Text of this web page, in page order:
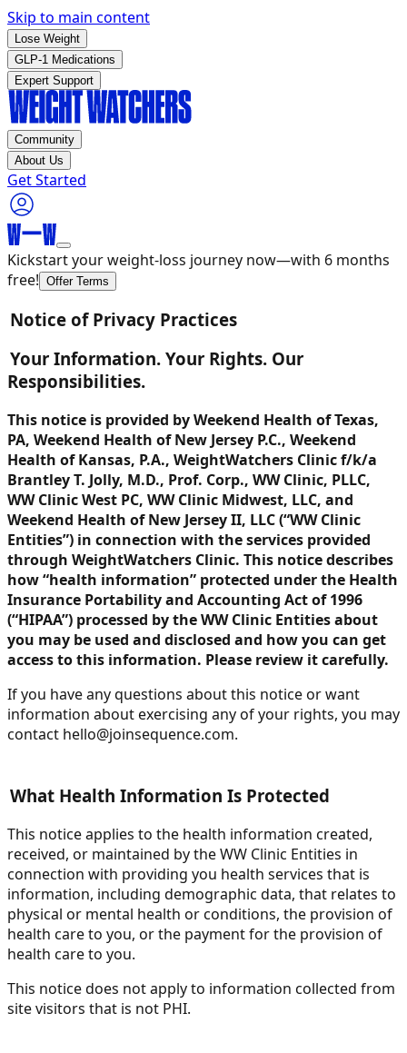
Skip to main content
Lose Weight
GLP-1 Medications
Expert Support
Community
About Us
Get Started
Kickstart your weight-loss journey now—with 6 months
free! Offer Terms
Notice of Privacy Practices
Your Information. Your Rights. Our
Responsibilities.
This notice is provided by Weekend Health of Texas,
PA, Weekend Health of New Jersey P.C., Weekend
Health of Kansas, P.A., WeightWatchers Clinic f/k/a
Brantley T. Jolly, M.D., Prof. Corp., WW Clinic, PLLC,
WW Clinic West PC, WW Clinic Midwest, LLC, and
Weekend Health of New Jersey II, LLC (“WW Clinic
Entities”) in connection with the services provided
through WeightWatchers Clinic. This notice describes
how “health information” protected under the Health
Insurance Portability and Accounting Act of 1996
(“HIPAA”) processed by the WW Clinic Entities about
you may be used and disclosed and how you can get
access to this information. Please review it carefully.
If you have any questions about this notice or want
information about exercising any of your rights, you may
contact hello@joinsequence.com.
What Health Information Is Protected
This notice applies to the health information created,
received, or maintained by the WW Clinic Entities in
connection with providing you health services that is
information, including demographic data, that relates to
physical or mental health or conditions, the provision of
health care to you, or the payment for the provision of
health care to you.
This notice does not apply to information collected from
site visitors that is not PHI.